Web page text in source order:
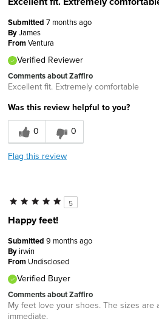
Submitted 7 months ago
ByJames
FromVentura
Verified Reviewer
Comments about Zaffiro
Excellent fit. Extremely comfortable
Was this review helpful to you?
0
0
Flag this review
5
Happy feet!
Submitted 9 months ago
Byirwin
From Undisclosed
Verified Buyer
Comments about Zaffiro
My feet love your shoes. The sizes are
immediate.